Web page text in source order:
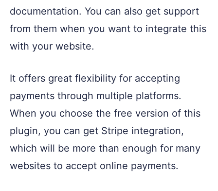
documentation. You can also get support
from them when you want to integrate this
with your website.
It offers great flexibility for accepting
payments through multiple platforms.
When you choose the free version of this
plugin, you can get Stripe integration,
which will be more than enough for many
websites to accept online payments.